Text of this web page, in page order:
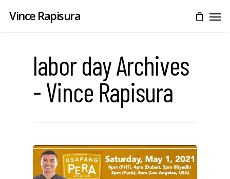
Vince Rapisura
labor day Archives
- Vince Rapisura